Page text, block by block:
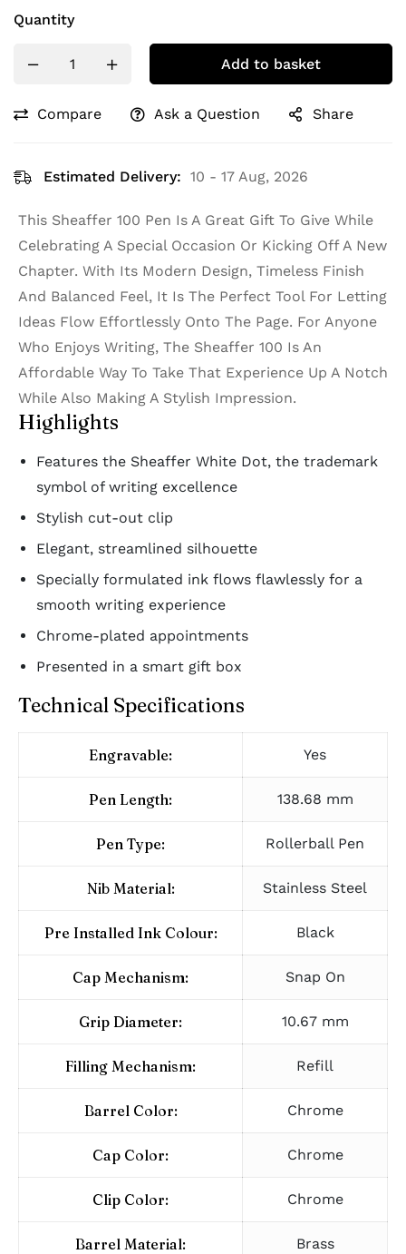
Quantity
Add to basket
Compare Ask a Question Share
Estimated Delivery: 10 - 17 Aug, 2026
This Sheaffer 100 Pen Is A Great Gift To Give While
Celebrating A Special Occasion Or Kicking Off A New
Chapter. With Its Modern Design, Timeless Finish
And Balanced Feel, It Is The Perfect Tool For Letting
Ideas Flow Effortlessly Onto The Page. For Anyone
Who Enjoys Writing, The Sheaffer 100 Is An
Affordable Way To Take That Experience Up A Notch
While Also Making A Stylish Impression.
Highlights
Features the Sheaffer White Dot, the trademark
symbol of writing excellence
Stylish cut-out clip
Elegant, streamlined silhouette
Specially formulated ink flows flawlessly for a
smooth writing experience
Chrome-plated appointments
Presented in a smart gift box
Technical Specifications
Engravable: Yes
Pen Length: 138.68 mm
Pen Type: Rollerball Pen
Nib Material: Stainless Steel
Pre Installed Ink Colour: Black
Cap Mechanism: Snap On
Grip Diameter: 10.67 mm
Filling Mechanism: Refill
Barrel Color: Chrome
Cap Color: Chrome
Clip Color: Chrome
Barrel Material: Brass